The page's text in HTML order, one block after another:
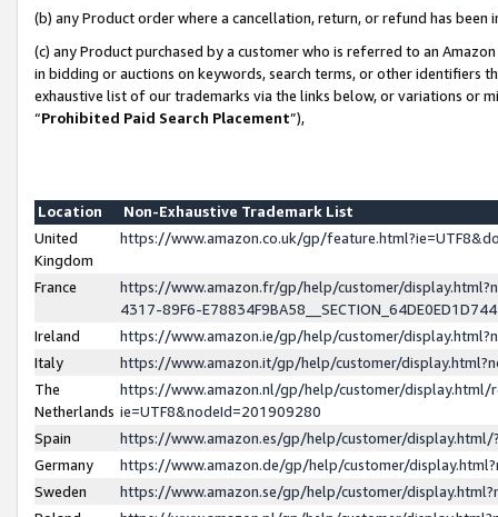
(b) any Product order where a cancellation, return, or refund has been
(c) any Product purchased by a customer who is referred to an
in bidding or auctions on keywords, search terms, or other identifiers
exhaustive list of our trademarks via the links below, or variations or
“Prohibited Paid Search Placement”),
Location
Non-Exhaustive Trademark List
United
Kingdom
https://www.amazon.co.uk/gp/
France
https://www.amazon.fr/gp/help/customer/
4317-89F6-
Ireland
https://www.amazon.ie/gp/help/customer/
Italy
https://www.amazon.it/gp/help/customer/
The
Netherlands
https://www.amazon.nl/gp/help/customer/display.html/
ie=UTF8&nodeId=201909280
Spain
https://www.amazon.es/gp/help/customer/
Germany
https://www.amazon.de/gp/help/customer/
Sweden
https://www.amazon.se/gp/help/customer/